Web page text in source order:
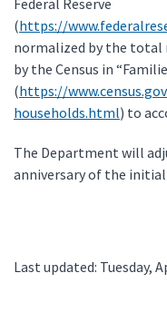
Federal Reserve
(https://
normalized by the total
by the Census in
(https://
households.html) to
The Department will
anniversary of the
Last updated: Tuesday,